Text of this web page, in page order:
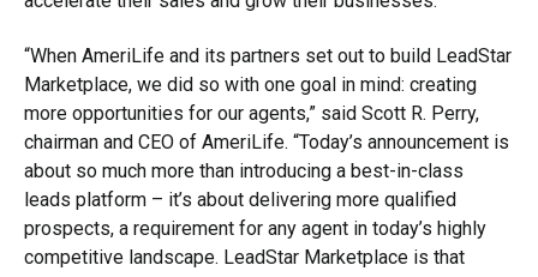
“When AmeriLife and its partners set out to build LeadStar
Marketplace, we did so with one goal in mind: creating
more opportunities for our agents,” said Scott R. Perry,
chairman and CEO of AmeriLife. “Today’s announcement is
about so much more than introducing a best-in-class
leads platform – it’s about delivering more qualified
prospects, a requirement for any agent in today’s highly
competitive landscape. LeadStar Marketplace is that